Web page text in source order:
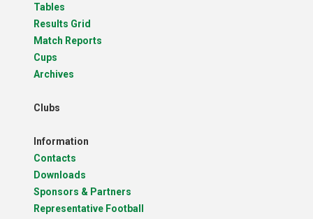
Tables
Results Grid
Match Reports
Cups
Archives
Clubs
Information
Contacts
Downloads
Sponsors & Partners
Representative Football